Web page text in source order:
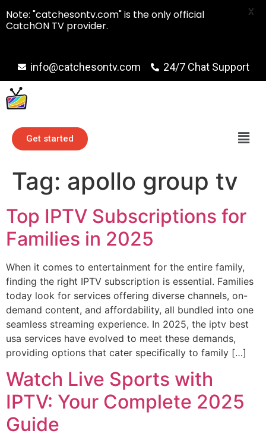
info@catchesontv.com 24/7 Chat Support
Get started
Tag: apollo group tv
Top IPTV Subscriptions for
Families in 2025
When it comes to entertainment for the entire family,
finding the right IPTV subscription is essential. Families
today look for services offering diverse channels, on-
demand content, and affordability, all bundled into one
seamless streaming experience. In 2025, the iptv best
usa services have evolved to meet these demands,
providing options that cater specifically to family […]
Watch Live Sports with
IPTV: Your Complete 2025
Guide
Note: "catchesontv.com" is the only official
CatchON TV provider.
X